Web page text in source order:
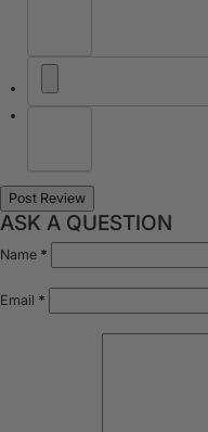
ASK A QUESTION
Name *
Email *